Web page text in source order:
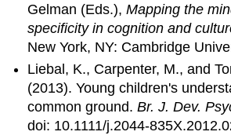
Gelman (Eds.),Mapping the
specificity in cognition and
New York, NY: Cambridge
Liebal, K., Carpenter, M., and
(2013). Young children's
common ground.Br. J. Dev.
doi: 10.1111/j.2044-